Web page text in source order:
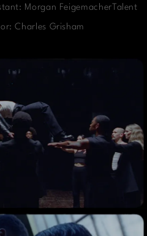
Morgan FeigemacherTalent
Charles Grisham